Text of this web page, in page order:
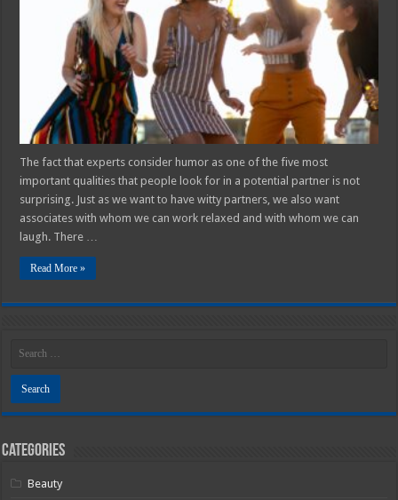
a
Skill
that
Everyone
Can
Learn
–
2025
Guide
The fact that experts consider humor as one of the five most
important qualities that people look for in a potential partner is not
surprising. Just as we want to have witty partners, we also want
associates with whom we can work relaxed and with whom we can
laugh. There …
Read More »
Categories
Beauty